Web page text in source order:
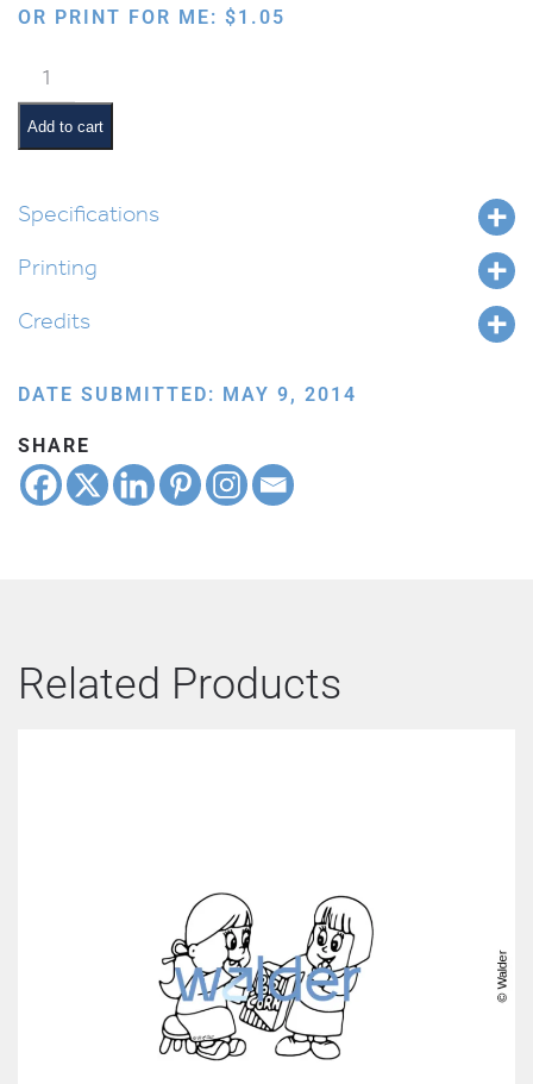
OR PRINT FOR ME: $1.05
Sharing
quantity
Add to cart
Specifications
Printing
Credits
DATE SUBMITTED: MAY 9, 2014
SHARE
Related Products